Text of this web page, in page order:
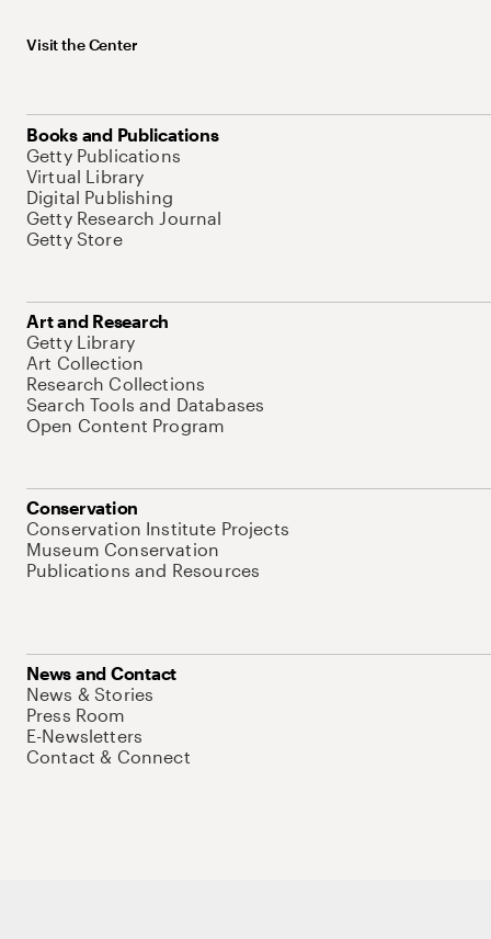
Visit the Center
Books and Publications
Getty Publications
Virtual Library
Digital Publishing
Getty Research Journal
Getty Store
Art and Research
Getty Library
Art Collection
Research Collections
Search Tools and Databases
Open Content Program
Conservation
Conservation Institute Projects
Museum Conservation
Publications and Resources
News and Contact
News & Stories
Press Room
E-Newsletters
Contact & Connect